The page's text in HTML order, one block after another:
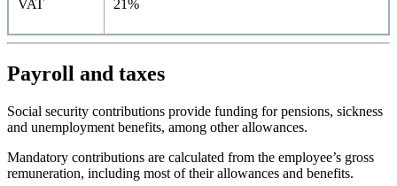
VAT 21%
Payroll and taxes
Social security contributions provide funding for pensions, sickness
and unemployment benefits, among other allowances.
Mandatory contributions are calculated from the employee’s gross
remuneration, including most of their allowances and benefits.